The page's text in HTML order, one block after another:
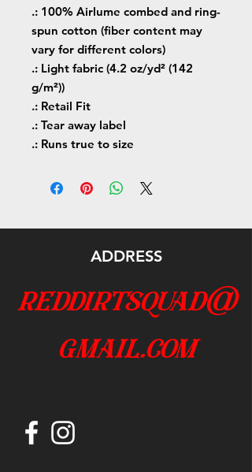
.: 100% Airlume combed and ring-
spun cotton (fiber content may
vary for different colors)
.: Light fabric (4.2 oz/yd² (142
g/m²))
.: Retail Fit
.: Tear away label
.: Runs true to size
ADDRESS
reddirtsquad@
gmail.com